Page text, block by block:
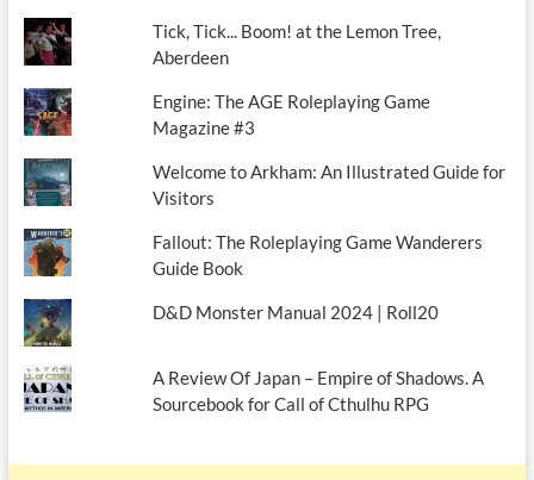
Tick, Tick... Boom! at the Lemon Tree,
Aberdeen
Engine: The AGE Roleplaying Game
Magazine #3
Welcome to Arkham: An Illustrated Guide for
Visitors
Fallout: The Roleplaying Game Wanderers
Guide Book
D&D Monster Manual 2024 | Roll20
A Review Of Japan – Empire of Shadows. A
Sourcebook for Call of Cthulhu RPG